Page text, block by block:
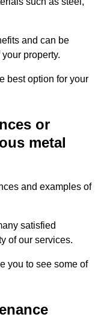
and can be
property.
best option for your
or
metal
and examples of
satisfied
of our services.
you to see some of